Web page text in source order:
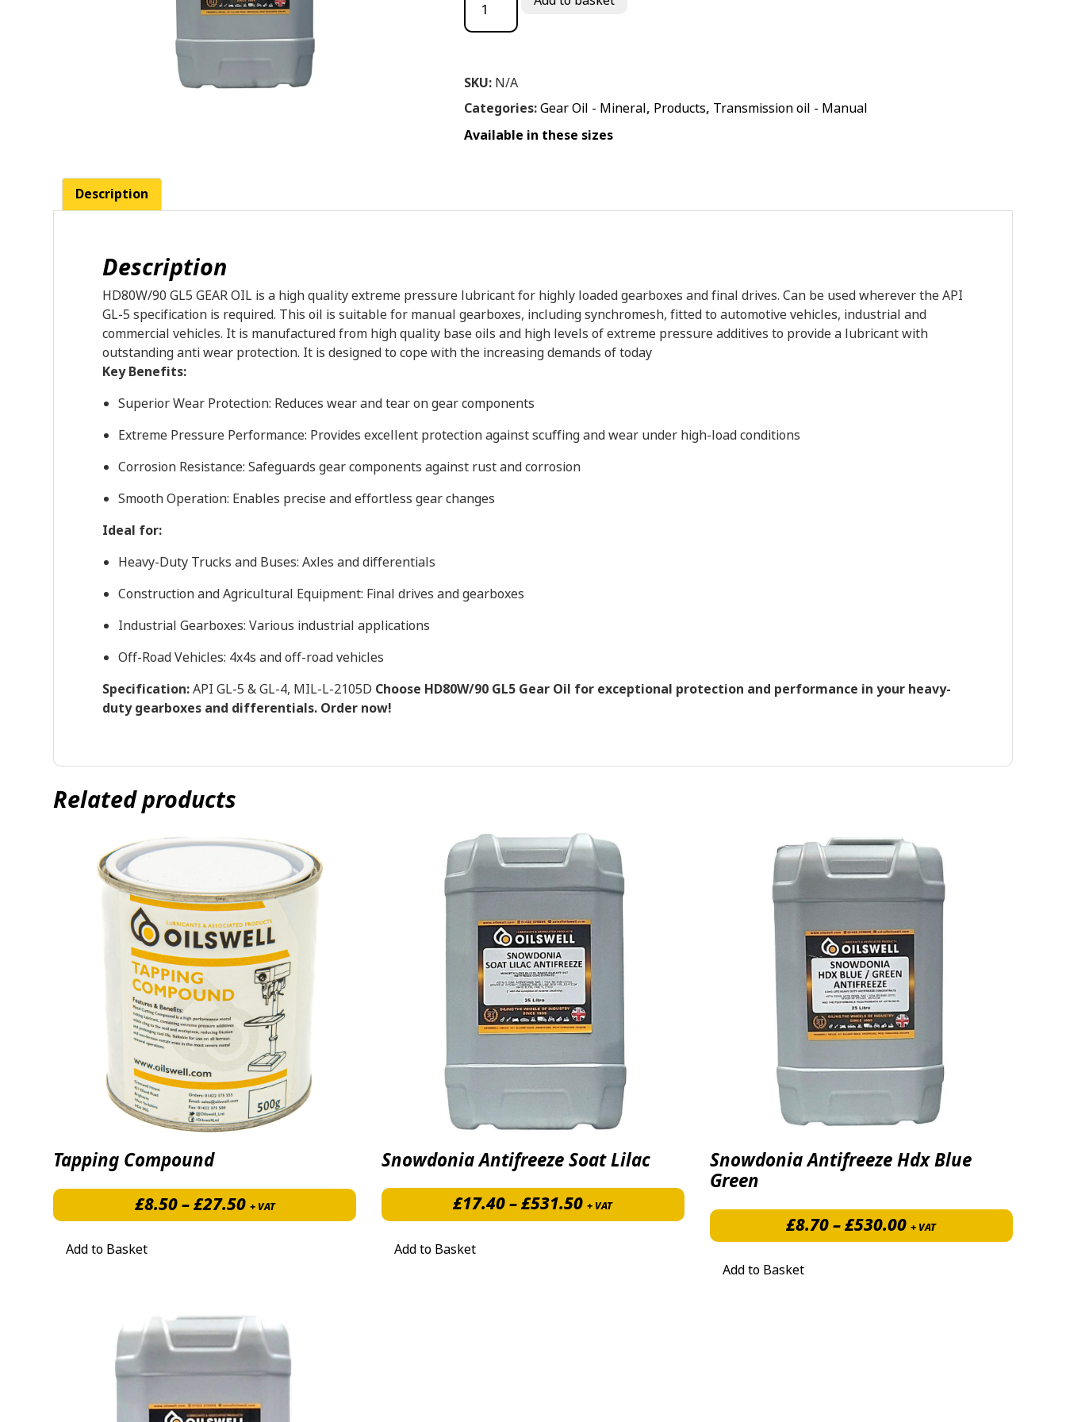
SKU: N/A
Categories:Gear Oil - Mineral, Products, Transmission oil - Manual
Available in these sizes
Description
Description
HD80W/90 GL5 GEAR OIL is a high quality extreme pressure lubricant for highly loaded gearboxes and final drives. Can be used wherever the API
GL-5 specification is required. This oil is suitable for manual gearboxes, including synchromesh, fitted to automotive vehicles, industrial and
commercial vehicles. It is manufactured from high quality base oils and high levels of extreme pressure additives to provide a lubricant with
outstanding anti wear protection. It is designed to cope with the increasing demands of today
Key Benefits:
Superior Wear Protection: Reduces wear and tear on gear components
Extreme Pressure Performance: Provides excellent protection against scuffing and wear under high-load conditions
Corrosion Resistance: Safeguards gear components against rust and corrosion
Smooth Operation: Enables precise and effortless gear changes
Ideal for:
Heavy-Duty Trucks and Buses: Axles and differentials
Construction and Agricultural Equipment: Final drives and gearboxes
Industrial Gearboxes: Various industrial applications
Off-Road Vehicles: 4x4s and off-road vehicles
Specification:API GL-5 & GL-4, MIL-L-2105D Choose HD80W/90 GL5 Gear Oil for exceptional protection and performance in your heavy-
duty gearboxes and differentials. Order now!
Related products
Tapping Compound
£8.50–£27.50Price range: £8.50 through £27.50
+ VAT
Add to Basket
Snowdonia Antifreeze Soat Lilac
£17.40–£531.50Price range: £17.40 through £531.50
+ VAT
Add to Basket
Snowdonia Antifreeze Hdx Blue
Green
£8.70–£530.00Price range: £8.70
+ VAT
Add to Basket